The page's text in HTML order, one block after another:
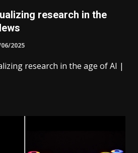
research in the
2025